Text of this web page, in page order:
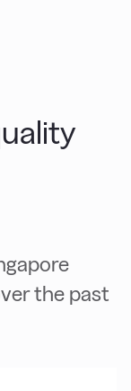
the past